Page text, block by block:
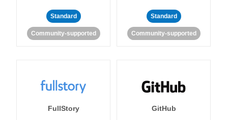
Standard
Community-supported
Standard
Community-supported
FullStory GitHub